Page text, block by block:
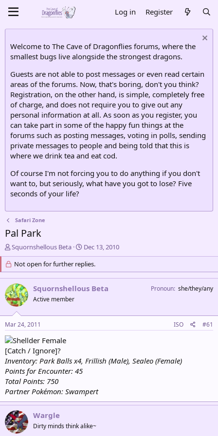
Log in Register
Welcome to The Cave of Dragonflies forums, where the
smallest bugs live alongside the strongest dragons.
Guests are not able to post messages or even read certain
areas of the forums. Now, that's boring, don't you think?
Registration, on the other hand, is simple, completely free
of charge, and does not require you to give out any
personal information at all. As soon as you register, you
can take part in some of the happy fun things at the
forums such as posting messages, voting in polls, sending
private messages to people and being told that this is
where we drink tea and eat cod.
Of course I'm not forcing you to do anything if you don't
want to, but seriously, what have you got to lose? Five
seconds of your life?
Safari Zone
Pal Park
T
h
e
a
d
s
t
a
r
e
r
Squornshellous Beta
S
t
a
r
t
d
e
Dec 13, 2010
Not open for further replies.
Squornshellous Beta
Active member
Pronoun she/they/any
Mar 24, 2011 ISO #61
Female
[Catch / Ignore]?
Inventory: Park Balls x4, Frillish (Male), Sealeo (Female)
Points for Encounter: 45
Total Points: 750
Partner Pokémon: Swampert
Wargle
Dirty minds think alike~